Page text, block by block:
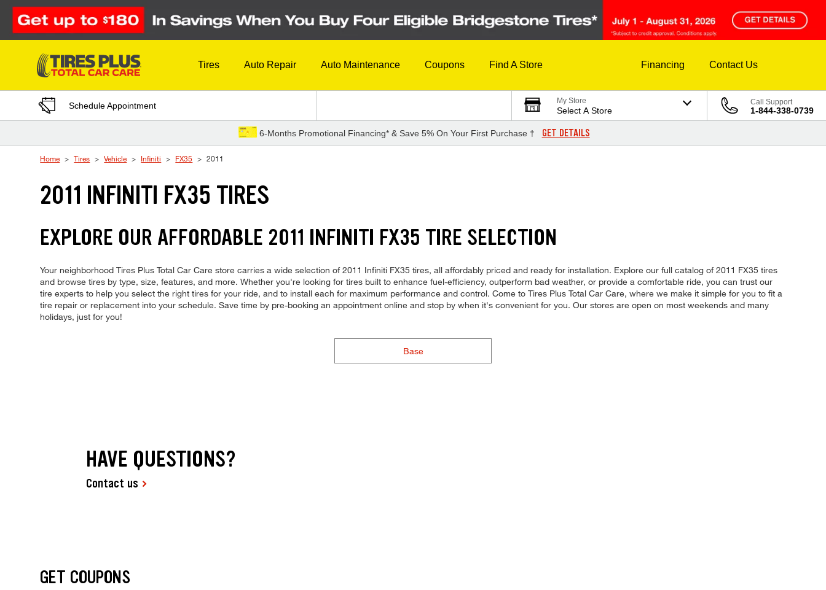
Skip to Content
Tires Auto Repair Auto Maintenance Coupons Find A Store Financing Contact Us
Schedule Appointment My Store
Select A Store
Call Support
1-844-338-0739
6-Months Promotional Financing* & Save 5% On Your First Purchase † GET DETAILS
Home Tires Vehicle Infiniti FX35 2011
2011 INFINITI FX35 TIRES
EXPLORE OUR AFFORDABLE 2011 INFINITI FX35 TIRE SELECTION
Your neighborhood Tires Plus Total Car Care store carries a wide selection of 2011 Infiniti FX35 tires, all affordably priced and ready for installation. Explore our full catalog of 2011 FX35 tires
and browse tires by type, size, features, and more. Whether you're looking for tires built to enhance fuel-efficiency, outperform bad weather, or provide a comfortable ride, you can trust our
tire experts to help you select the right tires for your ride, and to install each for maximum performance and control. Come to Tires Plus Total Car Care, where we make it simple for you to fit a
tire repair or replacement into your schedule. Save time by pre-booking an appointment online and stop by when it's convenient for you. Our stores are open on most weekends and many
holidays, just for you!
Base
HAVE QUESTIONS?
Contact us
GET COUPONS